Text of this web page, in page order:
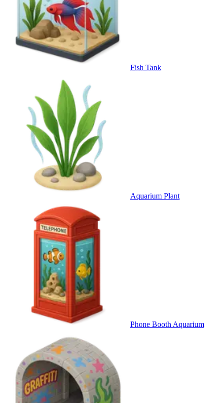
Fish Tank
Aquarium Plant
Phone Booth Aquarium